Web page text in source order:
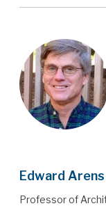
Edward Arens
Professor of